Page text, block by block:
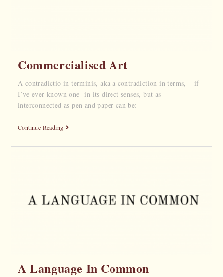
Commercialised Art
A contradictio in terminis, aka a contradiction in terms, – if
I’ve ever known one- in its direct senses, but as
interconnected as pen and paper can be:
Continue Reading
A Language In Common